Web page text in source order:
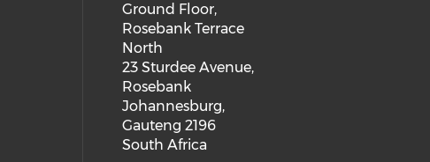
Ground Floor,
Rosebank Terrace
North
23 Sturdee Avenue,
Rosebank
Johannesburg,
Gauteng 2196
South Africa